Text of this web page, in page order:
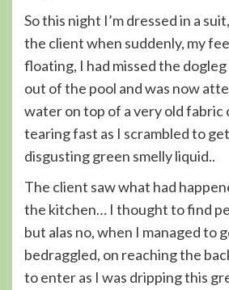
So this night I’m dressed in a
the client when suddenly, my
floating, I had missed the
out of the pool and was now
water on top of a very old fabric
tearing fast as I scrambled to
disgusting green smelly liquid..
The client saw what had
the kitchen… I thought to find
but alas no, when I managed to
bedraggled, on reaching the
to enter as I was dripping this